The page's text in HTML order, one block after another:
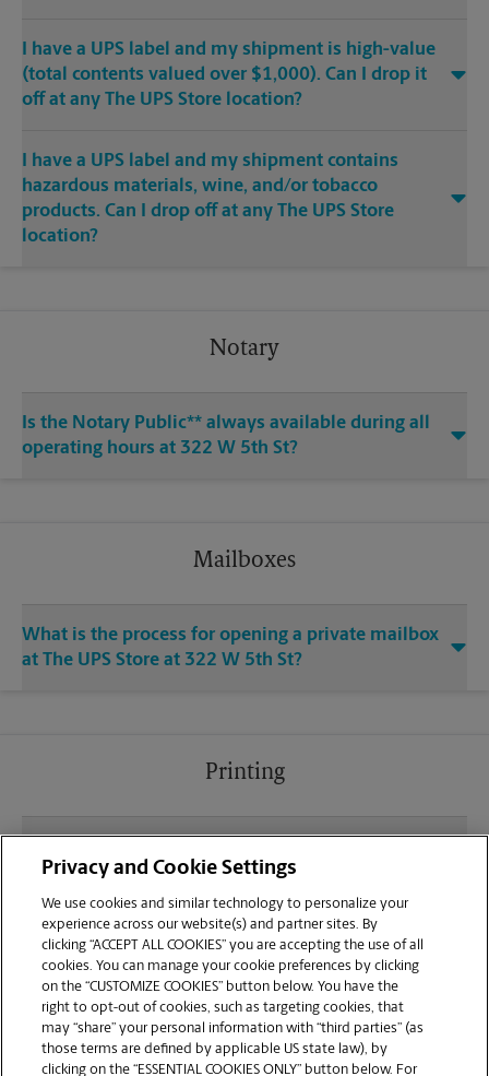
I have a UPS label and my shipment is high-value
(total contents valued over $1,000). Can I drop it
off at any The UPS Store location?
I have a UPS label and my shipment contains
hazardous materials, wine, and/or tobacco
products. Can I drop off at any The UPS Store
location?
Notary
Is the Notary Public** always available during all
operating hours at 322 W 5th St?
Mailboxes
What is the process for opening a private mailbox
at The UPS Store at 322 W 5th St?
Printing
sending documents for printing at your Uptown
Marysville location?
Can I get a print job finished (laminated, bound, or
stapled) on-site at 322 W 5th St?
Does this Marysville location handle large format
printing for banners, posters, or blueprints?
Privacy and Cookie Settings
We use cookies and similar technology to personalize your
experience across our website(s) and partner sites. By
clicking “ACCEPT ALL COOKIES” you are accepting the use of all
cookies. You can manage your cookie preferences by clicking
on the “CUSTOMIZE COOKIES” button below. You have the
right to opt-out of cookies, such as targeting cookies, that
may “share” your personal information with “third parties” (as
those terms are defined by applicable US state law), by
clicking on the “ESSENTIAL COOKIES ONLY” button below. For